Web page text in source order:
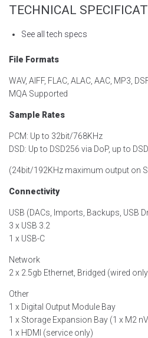
TECHNICAL
See all tech specs
File Formats
WAV, AIFF, FLAC, ALAC, AAC, MP3,
MQA Supported
Sample Rates
PCM: Up to 32bit/768KHz
DSD: Up to DSD256 via DoP, up to
(24bit/192KHz maximum output on
Connectivity
USB (DACs, Imports, Backups, USB
3 x USB 3.2
1 x USB-C
Network
2 x 2.5gb Ethernet, Bridged (wired
Other
1 x Digital Output Module Bay
1 x Storage Expansion Bay (1 x M2
1 x HDMI (service only)